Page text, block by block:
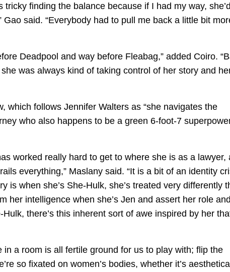
tricky finding the balance because if I had my way,
said. “Everybody had to pull me back a little bit
Deadpool and way before Fleabag,” added Coiro.
was always kind of taking control of her story and
which follows Jennifer Walters as “she navigates the
who also happens to be a green 6-foot-7
worked really hard to get to where she is as a lawyer,
everything,” Maslany said. “It is a bit of an identity
is when she’s She-Hulk, she’s treated very differently
her intelligence when she’s Jen and assert her role and
there’s this inherent sort of awe inspired by her
a room is all fertile ground for us to play with; flip the
so fixated on women’s bodies, whether it’s